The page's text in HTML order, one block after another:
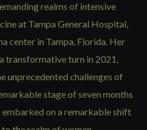
realms of intensive
at Tampa General Hospital,
center in Tampa, Florida. Her
transformative turn in 2021,
unprecedented challenges of
stage of seven months
on a remarkable shift